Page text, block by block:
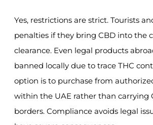
Yes, restrictions are strict. Tourists
penalties if they bring CBD into the
clearance. Even legal products
banned locally due to trace THC
option is to purchase from
within the UAE rather than carrying
borders. Compliance avoids legal